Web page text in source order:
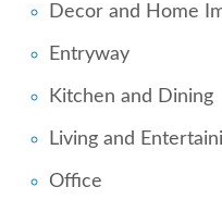
Decor and Home
Entryway
Kitchen and Dining
Living and
Office